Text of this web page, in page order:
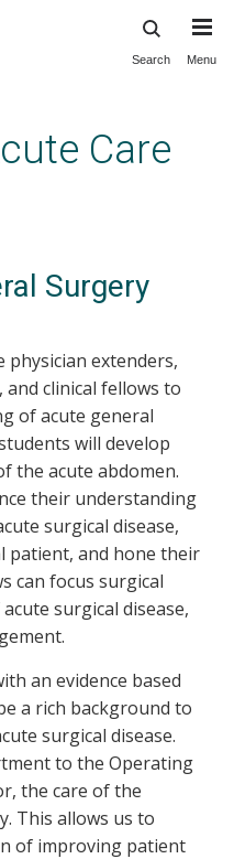
Search Menu
Care
Surgery
physician extenders,
and clinical fellows to
of acute general
will develop
the acute abdomen.
their understanding
surgical disease,
patient, and hone their
can focus surgical
surgical disease,
an evidence based
a rich background to
surgical disease.
to the Operating
the care of the
This allows us to
of improving patient